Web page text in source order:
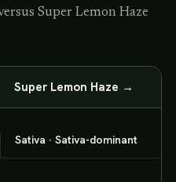
Super Lemon Haze
Super Lemon Haze →
Sativa · Sativa-dominant